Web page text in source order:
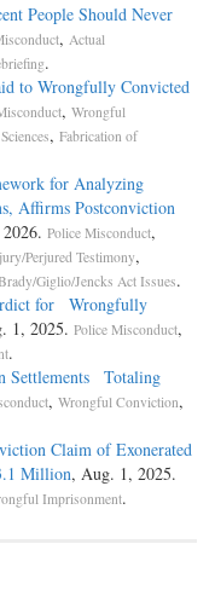
People Should Never
, Actual
.
to Wrongfully Convicted
, Wrongful
, Fabrication of
for Analyzing
Affirms Postconviction
Police Misconduct,
Perjured Testimony,
Giglio/Jencks Act Issues.
for Wrongfully
1, 2025. Police Misconduct,
.
Settlements Totaling
, Wrongful Conviction,
Claim of Exonerated
Million, Aug. 1, 2025.
Imprisonment.